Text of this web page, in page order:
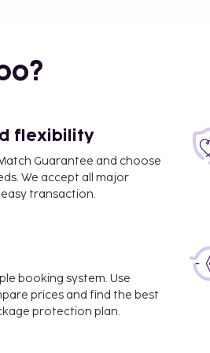
mi
flexibility
Guarantee and choose
We accept all major
transaction.
booking system. Use
prices and find the best
protection plan.